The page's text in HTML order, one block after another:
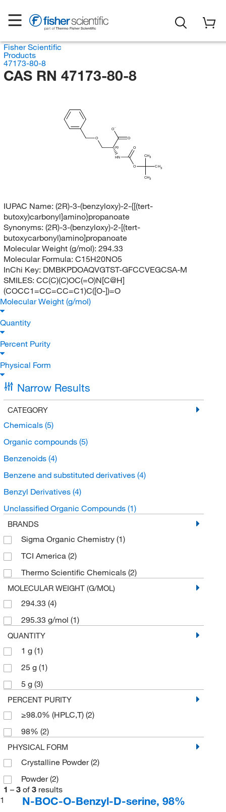
Fisher Scientific
Products
47173-80-8
CAS RN 47173-80-8
CH3
CH3
CH3
O
O
HN
(R)
O
O
O
IUPAC Name: (2R)-3-(benzyloxy)-2-{[(tert-
butoxy)carbonyl]amino}propanoate
Synonyms: (2R)-3-(benzyloxy)-2-[(tert-
butoxycarbonyl)amino]propanoate
Molecular Weight (g/mol): 294.33
Molecular Formula: C15H20NO5
InChi Key: DMBKPDOAQVGTST-GFCCVEGCSA-M
SMILES: CC(C)(C)OC(=O)N[C@H]
(COCC1=CC=CC=C1)C([O-])=O
Molecular Weight (g/mol)
Quantity
Percent Purity
Physical Form
Narrow Results
CATEGORY
Chemicals (5)
Organic compounds (5)
Benzenoids (4)
Benzene and substituted derivatives (4)
Benzyl Derivatives (4)
Unclassified Organic Compounds (1)
BRANDS
Sigma Organic Chemistry (1)
TCI America (2)
Thermo Scientific Chemicals (2)
MOLECULAR WEIGHT (G/MOL)
294.33 (4)
295.33 g/mol (1)
QUANTITY
1 g (1)
25 g (1)
5 g (3)
PERCENT PURITY
≥98.0% (HPLC,T) (2)
98% (2)
PHYSICAL FORM
Crystalline Powder(2)
Powder(2)
1 – 3 of 3 results
1
N-BOC-O-Benzyl-D-serine, 98%